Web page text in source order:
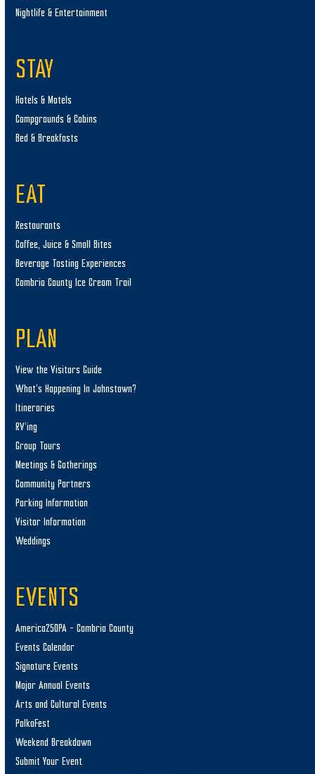
Nightlife & Entertainment
STAY
Hotels & Motels
Campgrounds & Cabins
Bed & Breakfasts
EAT
Restaurants
Coffee, Juice & Small Bites
Beverage Tasting Experiences
Cambria County Ice Cream Trail
PLAN
View the Visitors Guide
What’s Happening In Johnstown?
Itineraries
RV’ing
Group Tours
Meetings & Gatherings
Community Partners
Parking Information
Visitor Information
Weddings
EVENTS
America250PA – Cambria County
Events Calendar
Signature Events
Major Annual Events
Arts and Cultural Events
PolkaFest
Weekend Breakdown
Submit Your Event